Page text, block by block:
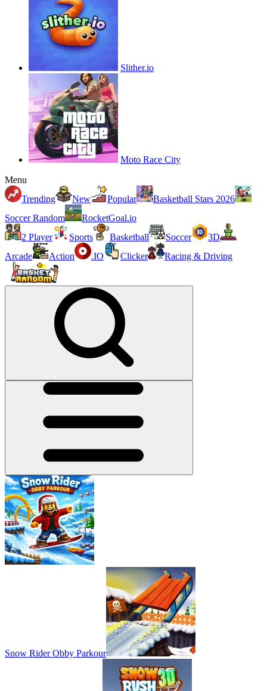
Slither.io
Moto Race City
Menu
Trending
New Popular
Basketball Stars 2026
Soccer Random
RocketGoal.io
2 Player
Sports Basketball Soccer
3D
Arcade
Action .IO Clicker Racing & Driving
Snow Rider Obby Parkour